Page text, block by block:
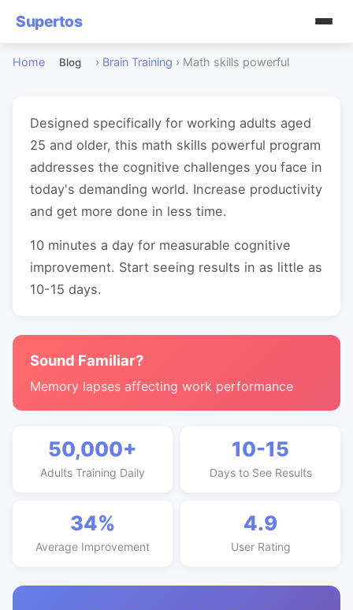
Supertos
Home Blog › Brain Training › Math skills powerful
Designed specifically for working adults aged
25 and older, this math skills powerful program
addresses the cognitive challenges you face in
today's demanding world. Increase productivity
and get more done in less time.
10 minutes a day for measurable cognitive
improvement. Start seeing results in as little as
10-15 days.
Sound Familiar?
Memory lapses affecting work performance
50,000+
Adults Training Daily
10-15
Days to See Results
34%
Average Improvement
4.9
User Rating